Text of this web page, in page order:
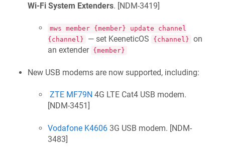
Wi-Fi System Extenders. [NDM-3419]
mws member {member} update channel
{channel}
— set KeeneticOS {channel} on
an extender {member}
New USB modems are now supported, including:
ZTE MF79N 4G LTE Cat4 USB modem.
[NDM-3451 ]
Vodafone K4606 3G USB modem. [NDM-
3483]